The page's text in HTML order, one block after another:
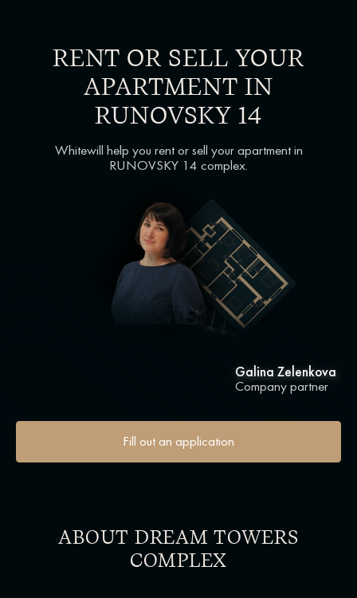
RENT OR SELL YOUR
APARTMENT IN
RUNOVSKY 14
Whitewill help you rent or sell your apartment in
RUNOVSKY 14 complex.
Galina Zelenkova
Company partner
Fill out an application
ABOUT DREAM TOWERS
COMPLEX